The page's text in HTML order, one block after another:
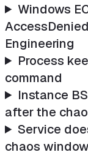
Windows
Engineering
Process
command
Instance
after the
Service
chaos window